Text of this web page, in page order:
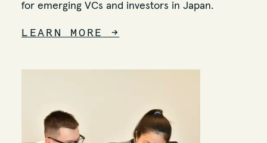
for emerging VCs and investors in Japan.
LEARN MORE →